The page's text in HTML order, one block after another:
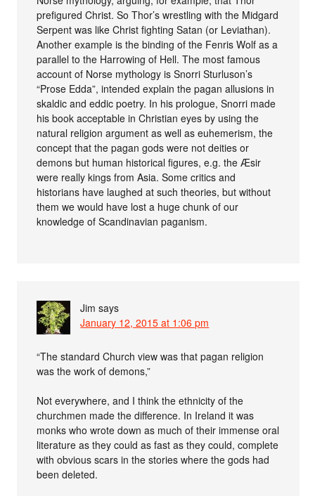
prefigured Christ. So Thor’s wrestling with the Midgard
Serpent was like Christ fighting Satan (or Leviathan).
Another example is the binding of the Fenris Wolf as a
parallel to the Harrowing of Hell. The most famous
account of Norse mythology is Snorri Sturluson’s
“Prose Edda”, intended explain the pagan allusions in
skaldic and eddic poetry. In his prologue, Snorri made
his book acceptable in Christian eyes by using the
natural religion argument as well as euhemerism, the
concept that the pagan gods were not deities or
demons but human historical figures, e.g. the Æsir
were really kings from Asia. Some critics and
historians have laughed at such theories, but without
them we would have lost a huge chunk of our
knowledge of Scandinavian paganism.
Jim says
January 12, 2015 at 1:06 pm
“The standard Church view was that pagan religion
was the work of demons,”
Not everywhere, and I think the ethnicity of the
churchmen made the difference. In Ireland it was
monks who wrote down as much of their immense oral
literature as they could as fast as they could, complete
with obvious scars in the stories where the gods had
been deleted.